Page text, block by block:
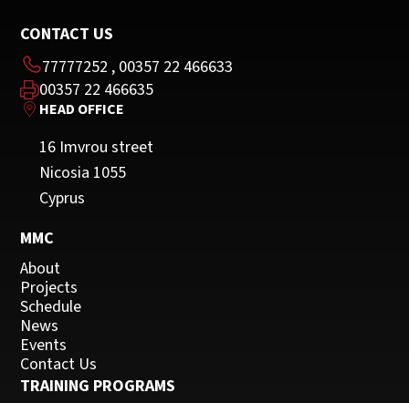
CONTACT US
77777252 , 00357 22 466633
00357 22 466635
HEAD OFFICE
16 Imvrou street
Nicosia 1055
Cyprus
MMC
About
Projects
Schedule
News
Events
Contact Us
TRAINING PROGRAMS